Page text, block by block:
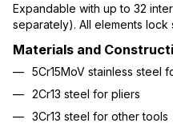
Expandable with up to 32
separately). All elements lock
Materials and
5Cr15MoV stainless steel
2Cr13 steel for pliers
3Cr13 steel for other tools